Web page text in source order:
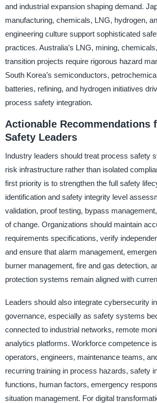
and industrial expansion shaping demand.
manufacturing, chemicals, LNG, hydrogen,
engineering culture support sophisticated
practices. Australia’s LNG, mining,
transition projects require rigorous hazard
South Korea’s semiconductors,
batteries, refining, and hydrogen initiatives
process safety integration.
Actionable Recommendations
Safety Leaders
Industry leaders should treat process safety
risk infrastructure rather than isolated
first priority is to strengthen the full safety
identification and safety integrity level
validation, proof testing, bypass
of change. Organizations should maintain
requirements specifications, verify
and ensure that alarm management,
burner management, fire and gas detection,
protection systems remain aligned with
Leaders should also integrate cybersecurity
governance, especially as safety systems
connected to industrial networks, remote
analytics platforms. Workforce competence
operators, engineers, maintenance teams,
recurring training in process hazards, safety
functions, human factors, emergency
situation management. For digital